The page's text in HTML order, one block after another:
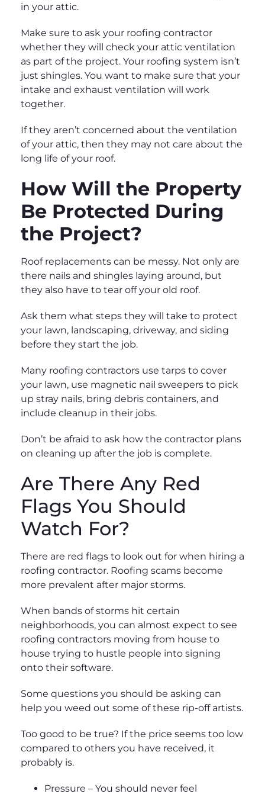
in your attic.
Make sure to ask your roofing contractor
whether they will check your attic ventilation
as part of the project. Your roofing system isn’t
just shingles. You want to make sure that your
intake and exhaust ventilation will work
together.
If they aren’t concerned about the ventilation
of your attic, then they may not care about the
long life of your roof.
How Will the Property
Be Protected During
the Project?
Roof replacements can be messy. Not only are
there nails and shingles laying around, but
they also have to tear off your old roof.
Ask them what steps they will take to protect
your lawn, landscaping, driveway, and siding
before they start the job.
Many roofing contractors use tarps to cover
your lawn, use magnetic nail sweepers to pick
up stray nails, bring debris containers, and
include cleanup in their jobs.
Don’t be afraid to ask how the contractor plans
on cleaning up after the job is complete.
Are There Any Red
Flags You Should
Watch For?
There are red flags to look out for when hiring a
roofing contractor. Roofing scams become
more prevalent after major storms.
When bands of storms hit certain
neighborhoods, you can almost expect to see
roofing contractors moving from house to
house trying to hustle people into signing
onto their software.
Some questions you should be asking can
help you weed out some of these rip-off artists.
Too good to be true? If the price seems too low
compared to others you have received, it
probably is.
Pressure – You should never feel